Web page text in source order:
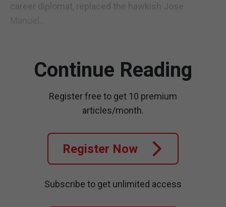
career diplomat, replaced the hawkish Jose
Continue Reading
Register free to get 10 premium
articles/month.
Register Now
Subscribe to get unlimited access